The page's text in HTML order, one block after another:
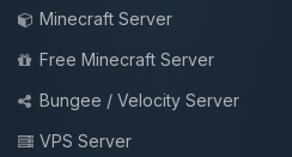
Minecraft Server
Free Minecraft Server
Bungee / Velocity Server
VPS Server